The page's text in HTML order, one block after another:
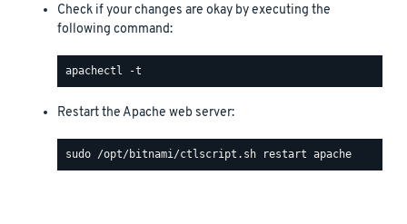
Check if your changes are okay by executing the
following command:
Restart the Apache web server: